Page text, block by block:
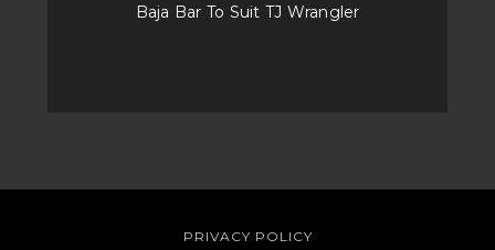
Baja Bar To Suit TJ Wrangler
PRIVACY POLICY